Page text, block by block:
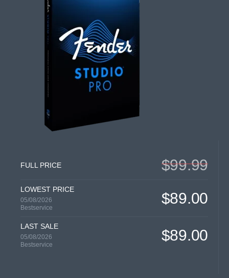
FULL PRICE $99.99
LOWEST PRICE
05/08/2026
Bestservice
$89.00
LAST SALE
05/08/2026
Bestservice
$89.00